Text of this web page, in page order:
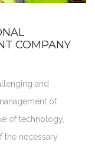
COMPANY
and
of
of technology,
the necessary